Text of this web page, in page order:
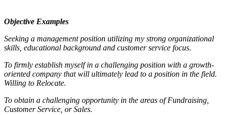
Objective Examples
Seeking a management position utilizing my strong organizational
skills, educational background and customer service focus.
To firmly establish myself in a challenging position with a growth-
oriented company that will ultimately lead to a position in the field.
Willing to Relocate.
To obtain a challenging opportunity in the areas of Fundraising,
Customer Service, or Sales.